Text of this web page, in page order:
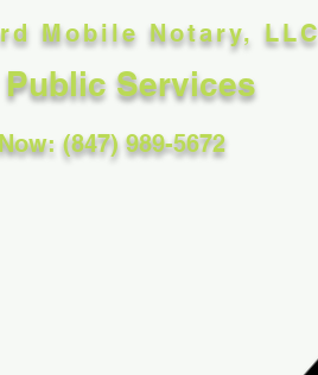
Mobile Notary, LLC
Services
(847) 989-5672